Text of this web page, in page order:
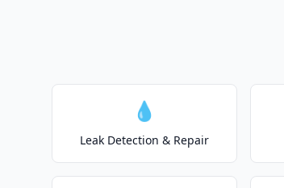
💧
Leak Detection & Repair